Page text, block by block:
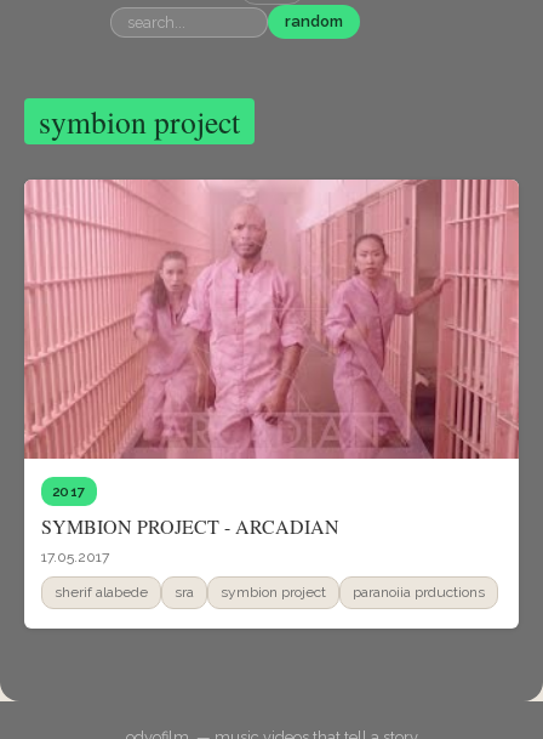
random
symbion project
2017
SYMBION PROJECT - ARCADIAN
17.05.2017
sherif alabede sra symbion project paranoiia prductions